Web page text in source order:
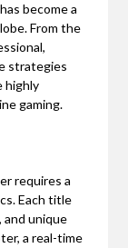
become a
From the
strategies
highly
gaming.
requires a
Each title
and unique
a real-time